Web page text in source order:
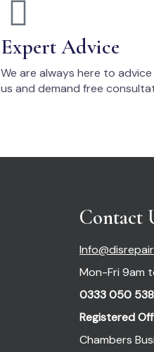
Expert Advice
We are always here to
us and demand free
Contact
Mon-Fri 9am
0333 050
Registered
Chambers